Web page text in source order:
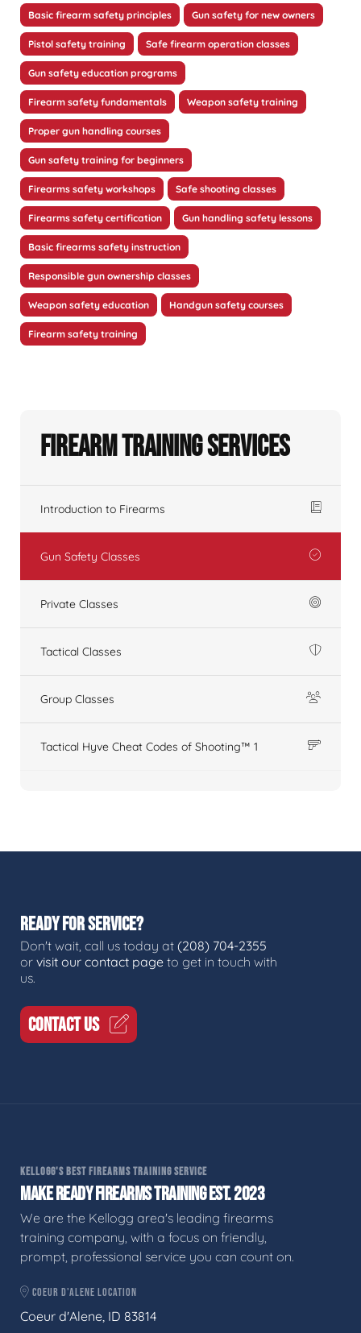
Basic firearm safety principles Gun safety for new owners
Pistol safety training Safe firearm operation classes
Gun safety education programs
Firearm safety fundamentals Weapon safety training
Proper gun handling courses
Gun safety training for beginners
Firearms safety workshops Safe shooting classes
Firearms safety certification Gun handling safety lessons
Basic firearms safety instruction
Responsible gun ownership classes
Weapon safety education Handgun safety courses
Firearm safety training
Firearm Training Services
Introduction to Firearms
Gun Safety Classes
Private Classes
Tactical Classes
Group Classes
Tactical Hyve Cheat Codes of Shooting™ 1
READY FOR SERVICE?
Don't wait, call us today at (208) 704-2355
or visit our contact page to get in touch with
us.
CONTACT US
KELLOGG'S BEST FIREARMS TRAINING SERVICE
MAKE READY FIREARMS TRAINING EST. 2023
We are the Kellogg area's leading firearms
training company, with a focus on friendly,
prompt, professional service you can count on.
COEUR D'ALENE LOCATION
Coeur d'Alene, ID 83814